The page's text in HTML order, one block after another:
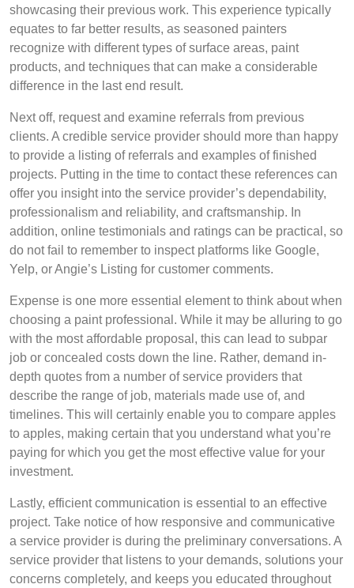
showcasing their previous work. This experience typically
equates to far better results, as seasoned painters
recognize with different types of surface areas, paint
products, and techniques that can make a considerable
difference in the last end result.
Next off, request and examine referrals from previous
clients. A credible service provider should more than happy
to provide a listing of referrals and examples of finished
projects. Putting in the time to contact these references can
offer you insight into the service provider’s dependability,
professionalism and reliability, and craftsmanship. In
addition, online testimonials and ratings can be practical, so
do not fail to remember to inspect platforms like Google,
Yelp, or Angie’s Listing for customer comments.
Expense is one more essential element to think about when
choosing a paint professional. While it may be alluring to go
with the most affordable proposal, this can lead to subpar
job or concealed costs down the line. Rather, demand in-
depth quotes from a number of service providers that
describe the range of job, materials made use of, and
timelines. This will certainly enable you to compare apples
to apples, making certain that you understand what you’re
paying for which you get the most effective value for your
investment.
Lastly, efficient communication is essential to an effective
project. Take notice of how responsive and communicative
a service provider is during the preliminary conversations. A
service provider that listens to your demands, solutions your
concerns completely, and keeps you educated throughout